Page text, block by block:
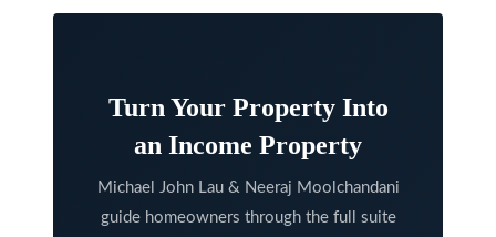
Turn Your Property Into
an Income Property
Michael John Lau & Neeraj Moolchandani
guide homeowners through the full suite